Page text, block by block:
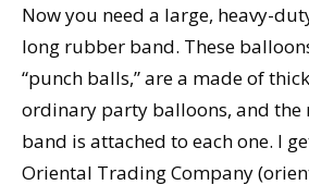
Now you need a large, heavy-
long rubber band. These
“punch balls,” are a made of
ordinary party balloons, and the
band is attached to each one. I
Oriental Trading Company